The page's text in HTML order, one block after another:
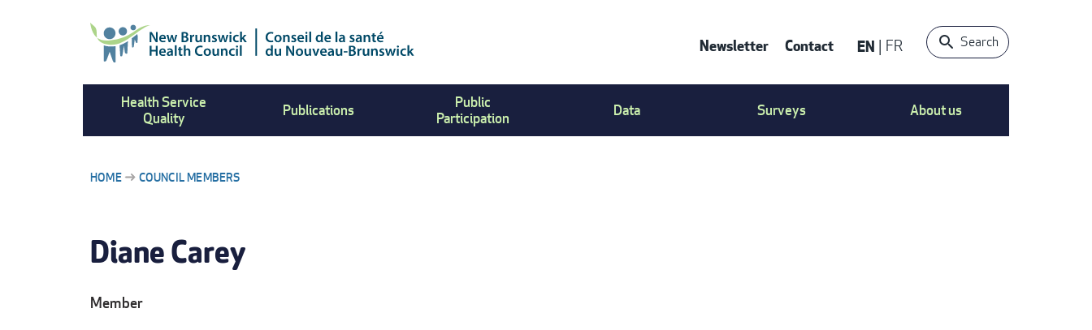
CONTACT
Newsletter Contact EN FR Search
Health Service
Quality
Publications
Public
Participation
Data Surveys About us
HOME COUNCIL MEMBERS
Diane Carey
Member